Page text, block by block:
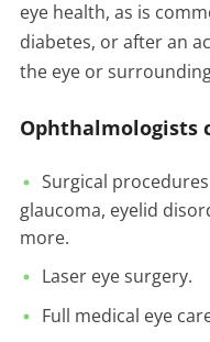
eye health, as is
diabetes, or after an
the eye or
Ophthalmologists
Surgical
glaucoma, eyelid
more.
Laser eye surgery.
Full medical eye